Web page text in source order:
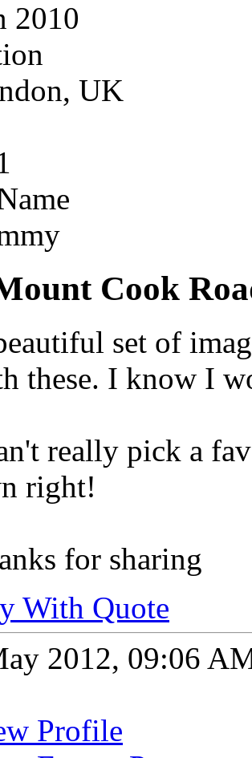
2010
UK
Cook
set of
these. I know I
really pick a
right!
for sharing
With Quote
2012, 09:06
Profile